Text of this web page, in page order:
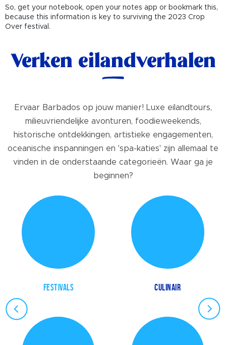
So, get your notebook, open your notes app or bookmark this,
because this information is key to surviving the 2023 Crop
Over festival.
Verken eilandverhalen
Ervaar Barbados op jouw manier! Luxe eilandtours,
milieuvriendelijke avonturen, foodieweekends,
historische ontdekkingen, artistieke engagementen,
oceanische inspanningen en 'spa-katies' zijn allemaal te
vinden in de onderstaande categorieën. Waar ga je
beginnen?
FESTIVALS CULINAIR